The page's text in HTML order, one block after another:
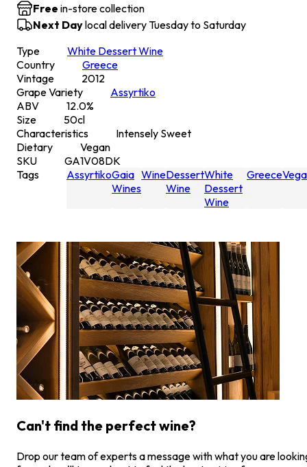
Free in-store collection
Next Daylocal delivery Tuesday to Saturday
Type
White Dessert Wine
Country
Greece
Vintage
2012
Grape Variety
Assyrtiko
ABV
12.0%
Size
50cl
Characteristics
Intensely Sweet
Dietary
Vegan
SKU
GA1V08DK
Tags
AssyrtikoGaia
Wines
WineDessert
Wine
White
Dessert
Wine
Greece
Can't find the perfect wine?
Drop our team of experts a message with what you are